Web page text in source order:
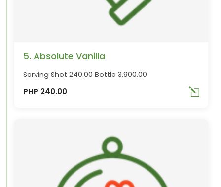
5. Absolute Vanilla
Serving Shot 240.00 Bottle 3,900.00
PHP 240.00